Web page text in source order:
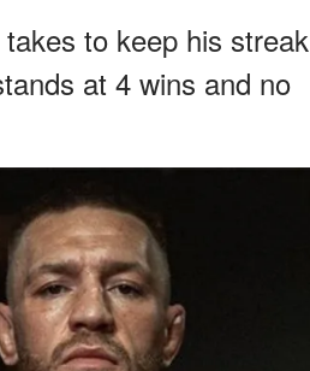
to keep his streak
at 4 wins and no